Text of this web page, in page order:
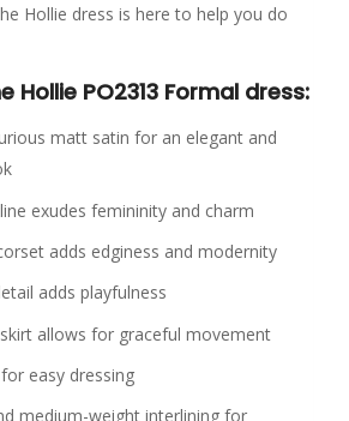
Hollie dress is here to help you do
Hollie PO2313 Formal dress:
matt satin for an elegant and
exudes femininity and charm
adds edginess and modernity
adds playfulness
allows for graceful movement
easy dressing
medium-weight interlining for